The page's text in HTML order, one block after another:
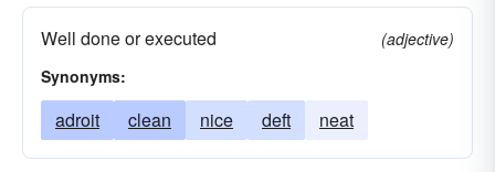
Well done or executed
(adjective)
Synonyms:
adroit clean nice deft neat